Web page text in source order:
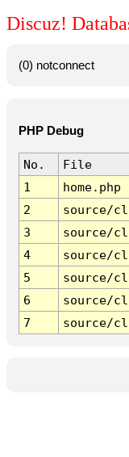
Discuz!
(0) notconnect
PHP Debug
No.
File
1
home.php
2
source/
3
source/
4
source/
5
source/
6
source/
7
source/